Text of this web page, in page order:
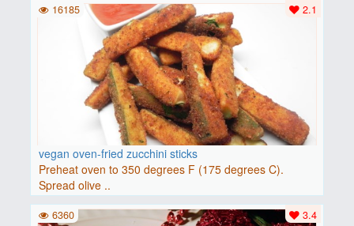
vegan oven-fried zucchini sticks
Preheat oven to 350 degrees F (175 degrees C).
Spread olive ..
2.1
16185
3.4
6360